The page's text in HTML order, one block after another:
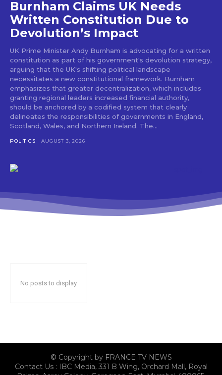
Burnham Claims UK Needs
Written Constitution Due to
Devolution’s Impact
UK Prime Minister Andy Burnham is advocating for a written
constitution as part of his government's devolution strategy,
arguing that the UK's shifting political landscape
necessitates a new constitutional framework. Burnham
emphasizes that greater decentralization, which includes
granting regional leaders increased financial authority,
should be anchored by a codified system that clearly
delineates the responsibilities of governments in England,
Scotland, Wales, and Northern Ireland. The...
POLITICS AUGUST 3, 2026
No posts to display
© Copyright by FRANCE TV NEWS
Contact Us : IBC Media, 331 B Wing, Orchard Mall, Royal